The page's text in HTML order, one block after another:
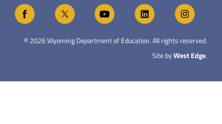
©2026Wyoming Department of Education. All rights reserved.
Site byWest Edge.